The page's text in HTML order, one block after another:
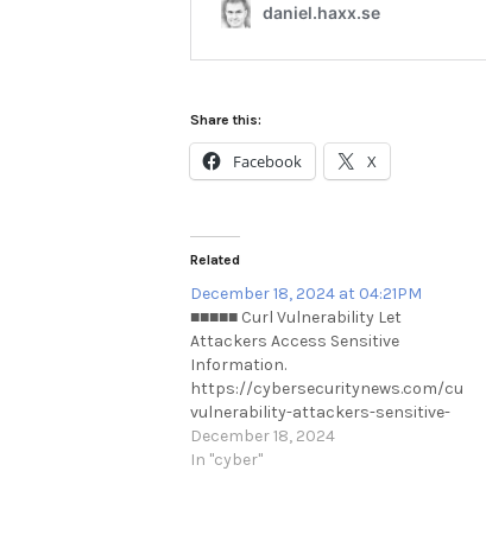
Share this:
Facebook X
Related
December 18, 2024 at 04:21PM
■■■■■ Curl Vulnerability Let
Attackers Access Sensitive
Information.
https://cybersecuritynews.com/curl-
vulnerability-attackers-sensitive-
information/
https://t.me/cKure/15034
December 18, 2024
In "cyber"